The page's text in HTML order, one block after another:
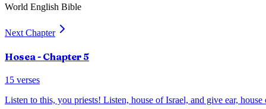
World English Bible
Next Chapter
Hosea- Chapter 5
15 verses
Listen to this, you priests! Listen, house of Israel, and give ear, house